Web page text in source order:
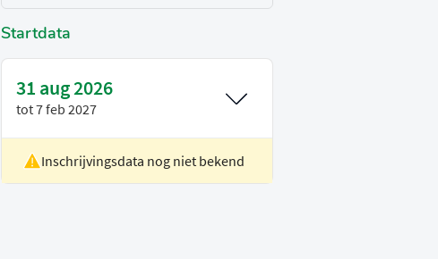
Startdata
31 aug 2026
tot7 feb 2027
Locatie
Delft
Inschrijvingsdata nog niet bekend